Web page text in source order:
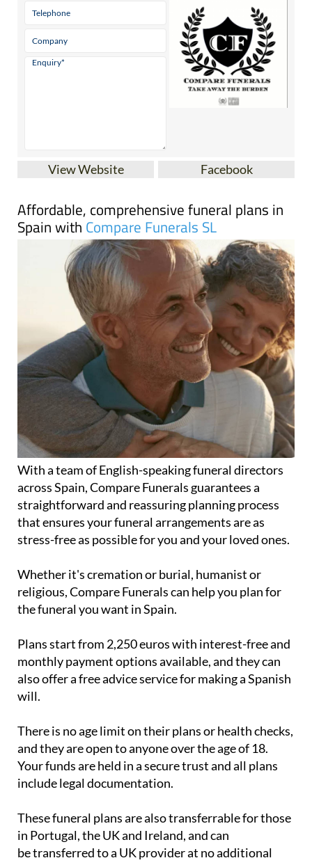
Spain with Compare Funerals SL
With a team of English-speaking funeral directors
across Spain, Compare Funerals guarantees a
straightforward and reassuring planning process
that ensures your funeral arrangements are as
stress-free as possible for you and your loved ones.
Whether it's cremation or burial, humanist or
the funeral you want in Spain.
Plans start from 2,250 euros with interest-free and
also offer a free advice service for making a Spanish
will.
There is no age limit on their plans or health checks,
Your funds are held in a secure trust and all plans
include legal documentation.
These funeral plans are also transferrable for those
be transferred to a UK provider at no additional
cost if you move back from Spain to the UK.